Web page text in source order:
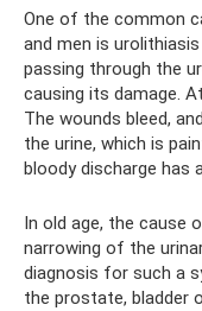
One of the common
and men is
passing through the
causing its damage.
The wounds bleed,
the urine, which is
bloody discharge has
In old age, the cause
narrowing of the
diagnosis for such a
the prostate, bladder